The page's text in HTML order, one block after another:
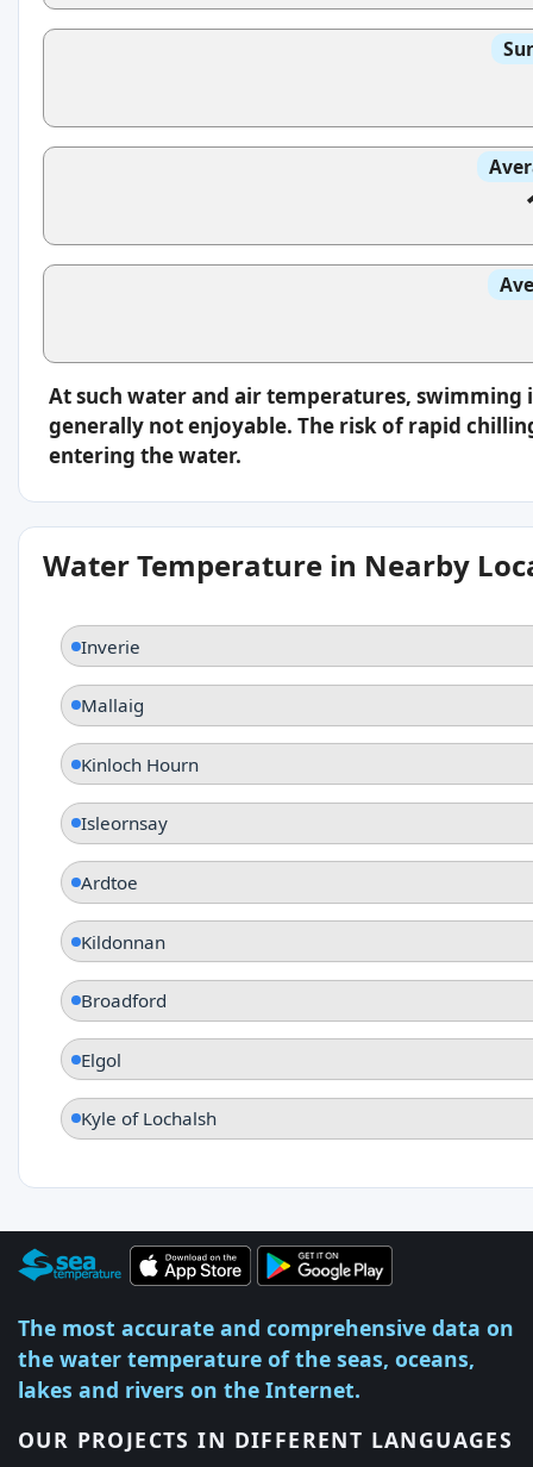
At such water and air temperatures, swimming
generally not enjoyable. The risk of rapid
entering the water.
Water Temperature in Nearby
Inverie
Mallaig
Kinloch Hourn
Isleornsay
Ardtoe
Kildonnan
Broadford
Elgol
Kyle of Lochalsh
The most accurate and comprehensive data on
the water temperature of the seas, oceans,
lakes and rivers on the Internet.
OUR PROJECTS IN DIFFERENT LANGUAGES